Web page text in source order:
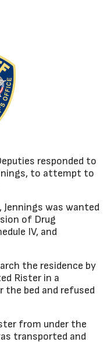
responded to
to attempt to
was wanted
of Drug
IV, and
the residence by
Rister in a
the bed and refused
from under the
transported and